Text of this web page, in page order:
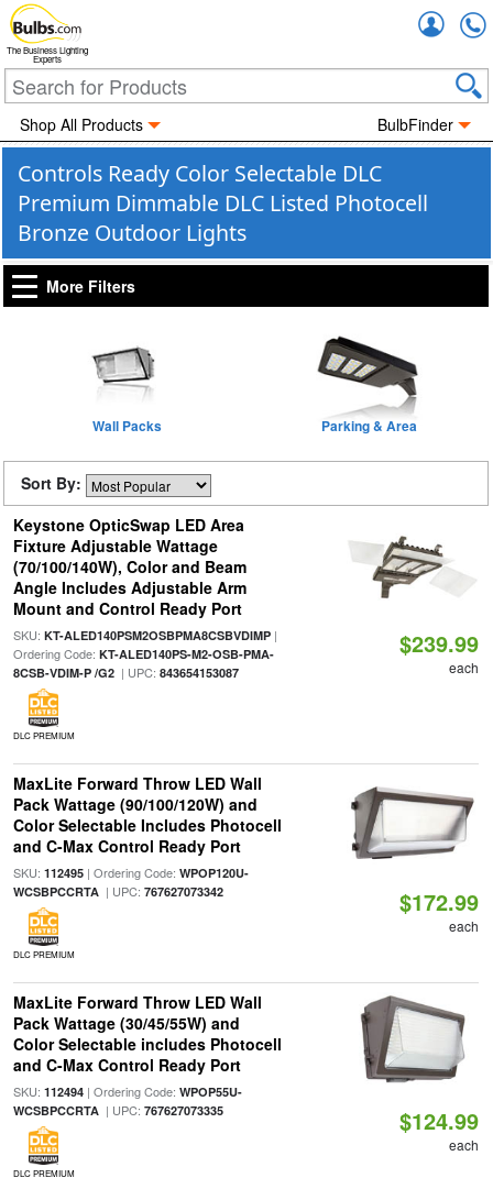
The Business Lighting
Experts
Shop All Products BulbFinder
Controls Ready Color Selectable DLC
Premium Dimmable DLC Listed Photocell
Bronze Outdoor Lights
More Filters
Wall Packs Parking & Area
Sort By:
Keystone OpticSwap LED Area
Fixture Adjustable Wattage
(70/100/140W), Color and Beam
Angle Includes Adjustable Arm
Mount and Control Ready Port
SKU: KT-ALED140PSM2OSBPMA8CSBVDIMP|
Ordering Code: KT-ALED140PS-M2-OSB-PMA-
8CSB-VDIM-P /G2| UPC: 843654153087
DLC PREMIUM
$239.99
each
MaxLite Forward Throw LED Wall
Pack Wattage (90/100/120W) and
Color Selectable Includes Photocell
and C-Max Control Ready Port
SKU: 112495| Ordering Code: WPOP120U-
WCSBPCCRTA| UPC: 767627073342
DLC PREMIUM
$172.99
each
MaxLite Forward Throw LED Wall
Pack Wattage (30/45/55W) and
Color Selectable includes Photocell
and C-Max Control Ready Port
SKU: 112494| Ordering Code: WPOP55U-
WCSBPCCRTA| UPC: 767627073335
DLC PREMIUM
$124.99
each